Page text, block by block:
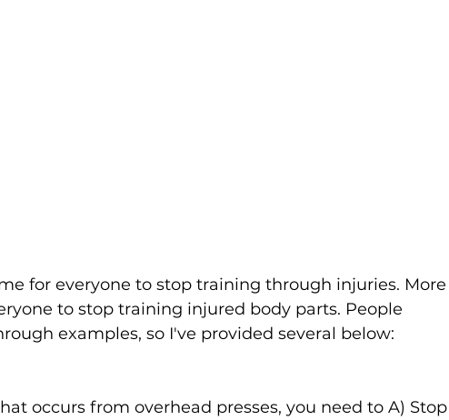
for everyone to stop training through injuries. More
to stop training injured body parts. People
examples, so I've provided several below:
occurs from overhead presses, you need to A) Stop